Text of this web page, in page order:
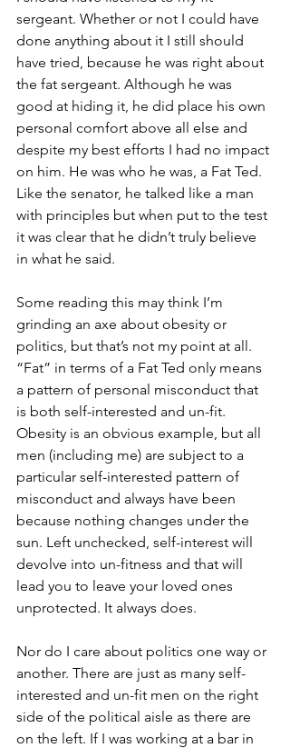
sergeant. Whether or not I could have
done anything about it I still should
have tried, because he was right about
the fat sergeant. Although he was
good at hiding it, he did place his own
personal comfort above all else and
despite my best efforts I had no impact
on him. He was who he was, a Fat Ted.
Like the senator, he talked like a man
with principles but when put to the test
it was clear that he didn’t truly believe
in what he said.
Some reading this may think I’m
grinding an axe about obesity or
politics, but that’s not my point at all.
“Fat” in terms of a Fat Ted only means
a pattern of personal misconduct that
is both self-interested and un-fit.
Obesity is an obvious example, but all
men (including me) are subject to a
particular self-interested pattern of
misconduct and always have been
because nothing changes under the
sun. Left unchecked, self-interest will
devolve into un-fitness and that will
lead you to leave your loved ones
unprotected. It always does.
Nor do I care about politics one way or
another. There are just as many self-
interested and un-fit men on the right
side of the political aisle as there are
on the left. If I was working at a bar in